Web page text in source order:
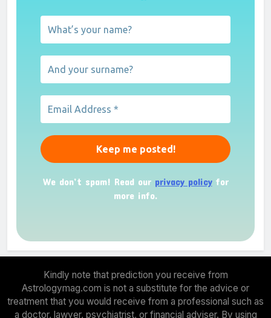
We don’t spam! Read our privacy policyfor
more info.
Kindly note that prediction you receive from
Astrologymag.com is not a substitute for the advice or
treatment that you would receive from a professional such as
a doctor, lawyer, psychiatrist, or financial adviser. By using